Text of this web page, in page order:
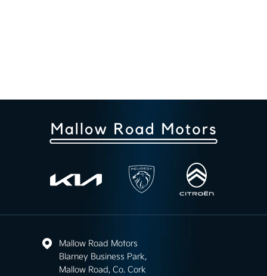
Mallow Road Motors
Blarney Business Park,
Mallow Road, Co. Cork